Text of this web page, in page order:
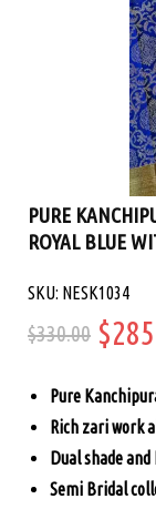
PURE
ROYAL BLUE
SKU: NESK1034
$330.00
price
was:
$
Pure
Rich zari work
Dual shade
Semi Bridal